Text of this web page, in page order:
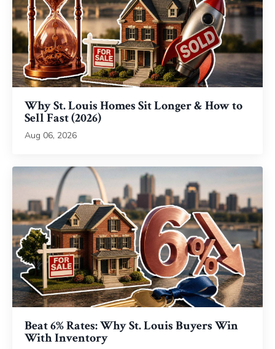
Why St. Louis Homes Sit Longer & How to
Sell Fast (2026)
Aug 06, 2026
Beat 6% Rates: Why St. Louis Buyers Win
With Inventory